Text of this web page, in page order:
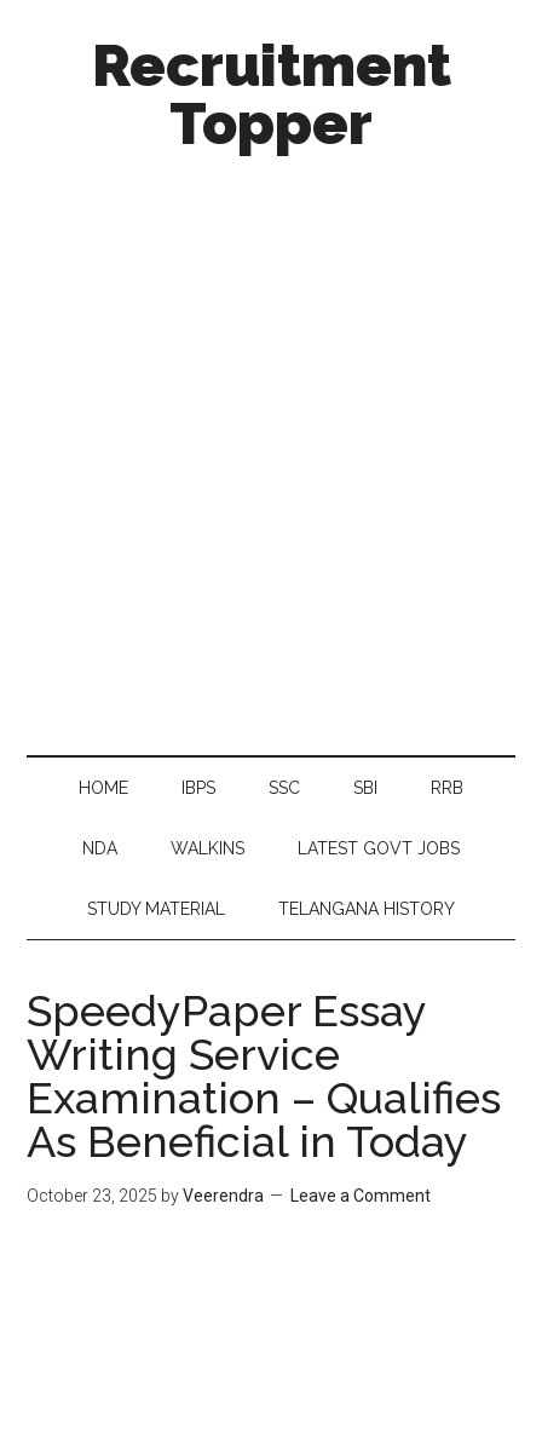
Recruitment
Topper
HOME IBPS SSC SBI RRB
NDA WALKINS LATEST GOVT JOBS
STUDY MATERIAL TELANGANA HISTORY
SpeedyPaper Essay
Writing Service
Examination – Qualifies
As Beneficial in Today
October 23, 2025 byVeerendra Leave a Comment